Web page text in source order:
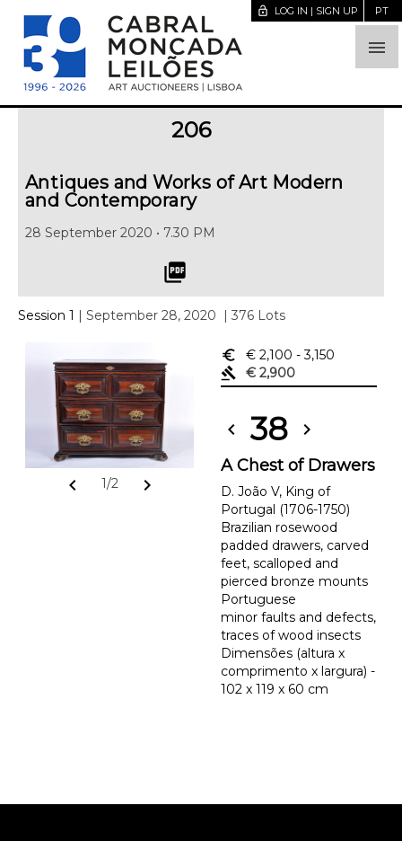

lock_open LOG IN | SIGN UP PT
206
Antiques and Works of Art Modern
and Contemporary
28 September 2020 • 7.30 PM
picture_as_pdf
Session 1 | September 28, 2020 | 376 Lots
chevron_left 1/2 chevron_right
euro_symbol € 2,100 - 3,150
gavel
€ 2,900
chevron_left 38 chevron_right
A Chest of Drawers
D. João V, King of
Portugal (1706-1750)
Brazilian rosewood
padded drawers, carved
feet, scalloped and
pierced bronze mounts
Portuguese
minor faults and defects,
traces of wood insects
Dimensões (altura x
comprimento x largura) -
102 x 119 x 60 cm